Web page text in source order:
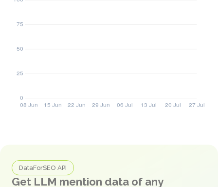
DataForSEO API
Get LLM mention data of any